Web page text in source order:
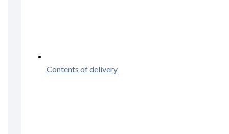
Contents of delivery